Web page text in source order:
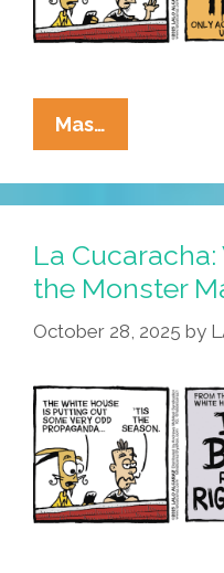
Mas…
Cucaracha:
This
Halloween
Trick
Me
Once,
On
You
La
the Monster
October 28, 2025 by